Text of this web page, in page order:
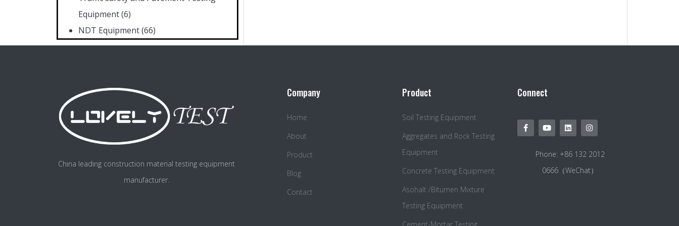
Equipment(6)
NDT Equipment(66)
China leading construction material testing equipment
manufacturer.
Company
Home
About
Product
Blog
Contact
Product
Soil Testing Equipment
Aggregates and Rock Testing
Equipment
Concrete Testing Equipment
Asohalt /Bitumen Mixture
Testing Equipment
Connect
Phone: +86 132 2012
0666（WeChat）